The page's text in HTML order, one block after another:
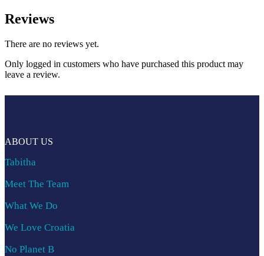
Reviews
There are no reviews yet.
Only logged in customers who have purchased this product may
leave a review.
ABOUT US
Tabitha
Meet The Team
What We Do
We Love Croatia
No Planet B